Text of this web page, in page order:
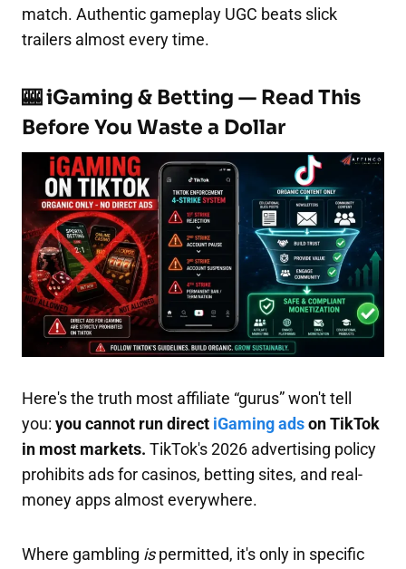
match. Authentic gameplay UGC beats slick
trailers almost every time.
🎰 iGaming & Betting — Read This
Before You Waste a Dollar
Here's the truth most affiliate “gurus” won't tell
you: you cannot run direct iGaming adson TikTok
in most markets. TikTok's 2026 advertising policy
prohibits ads for casinos, betting sites, and real-
money apps almost everywhere.
Where gambling ispermitted, it's only in specific